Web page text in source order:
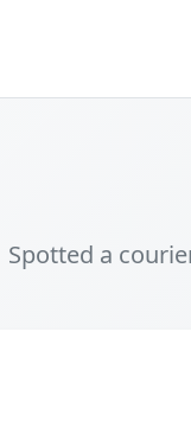
Spotted a